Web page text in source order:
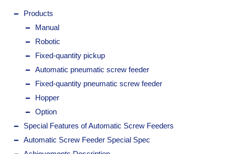
Products
Manual
Robotic
Fixed-quantity pickup
Automatic pneumatic screw feeder
Fixed-quantity pneumatic screw feeder
Hopper
Option
Special Features of Automatic Screw Feeders
Automatic Screw Feeder Special Spec